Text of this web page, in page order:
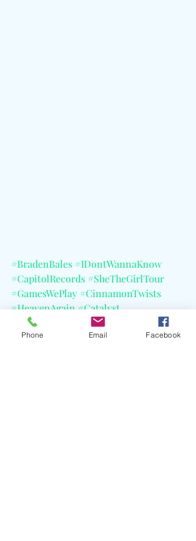
#BradenBales #IDontWannaKnow
#CapitolRecords #SheTheGirlTour
#GamesWePlay #CinnamonTwists
#HeavenAgain#Catalyst
Phone Email Facebook